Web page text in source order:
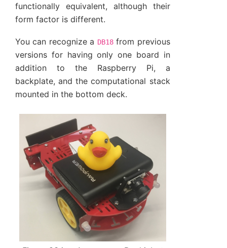
functionally equivalent, although their
form factor is different.
You can recognize a DB18from previous
versions for having only one board in
addition to the Raspberry Pi, a
backplate, and the computational stack
mounted in the bottom deck.